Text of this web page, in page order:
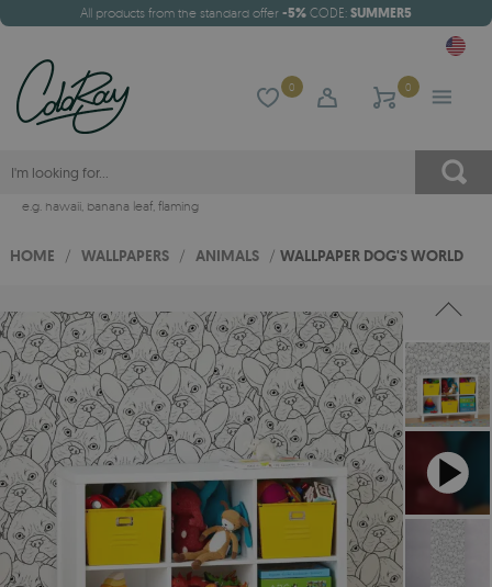
All products from the standard offer -5% CODE: SUMMER5
0 0
e.g. hawaii, banana leaf, flaming
HOME / WALLPAPERS / ANIMALS / WALLPAPER DOG'S WORLD